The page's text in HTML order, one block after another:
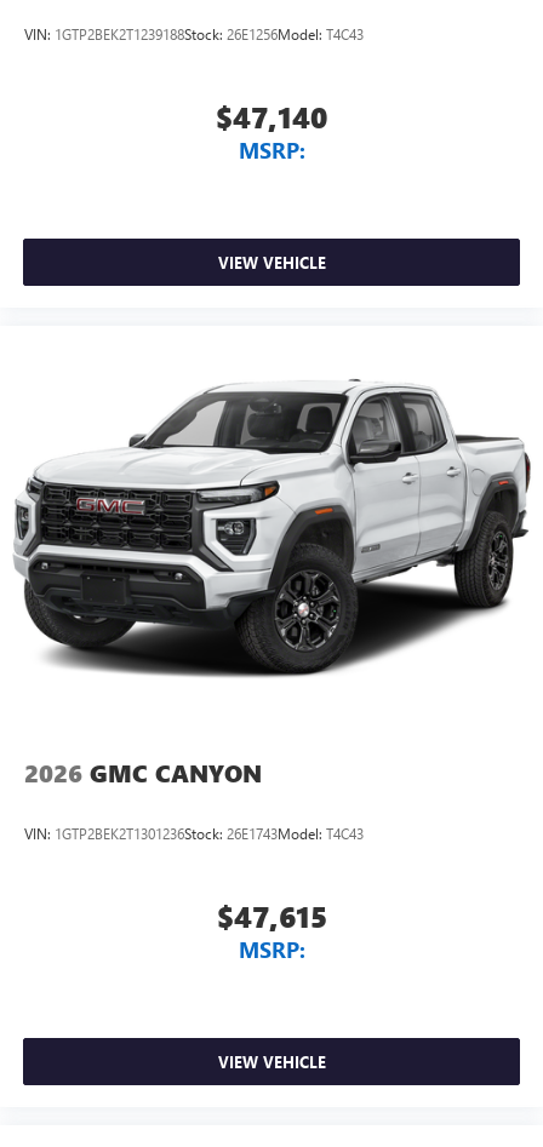
VIN: 1GTP2BEK2T1239188Stock: 26E1256Model: T4C43
$47,140
MSRP:
VIEW VEHICLE
2026 GMC CANYON
VIN: 1GTP2BEK2T1301236Stock: 26E1743Model: T4C43
$47,615
MSRP:
VIEW VEHICLE